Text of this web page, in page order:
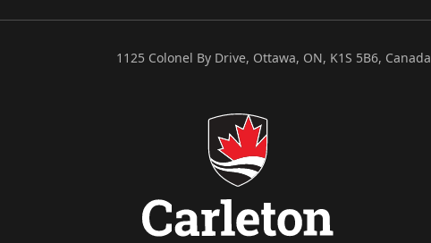
1125 Colonel By Drive, Ottawa, ON, K1S 5B6, Canada